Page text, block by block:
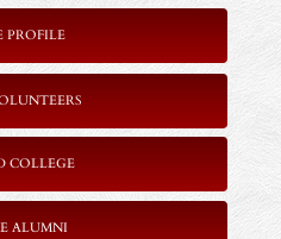
PROFILE
COLLEGE
ALUMNI